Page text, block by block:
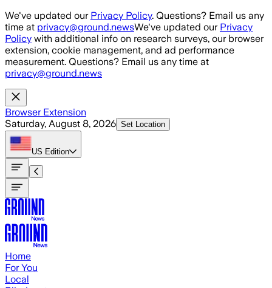
Skip to main content
We've updated our Privacy Policy. Questions? Email us any
time at privacy@ground.newsWe've updated our Privacy
Policy with additional info on research surveys, our browser
extension, cookie management, and ad performance
measurement. Questions? Email us any time at
privacy@ground.news
Browser Extension
Saturday, August 8, 2026 Set Location
US Edition
Home
For You
Local